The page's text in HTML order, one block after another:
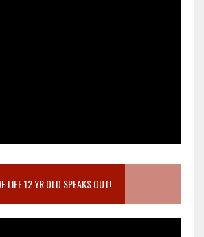
LIFE 12 YR OLD SPEAKS OUT!